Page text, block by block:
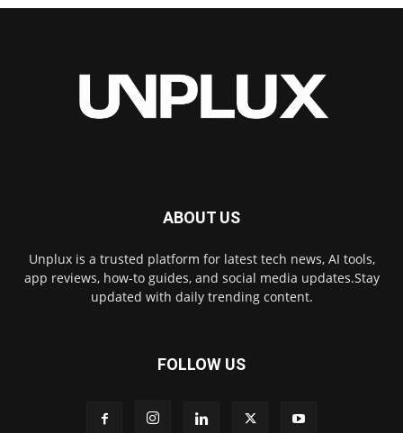
ABOUT US
Unplux is a trusted platform for latest tech news, AI tools,
app reviews, how-to guides, and social media updates.Stay
updated with daily trending content.
FOLLOW US